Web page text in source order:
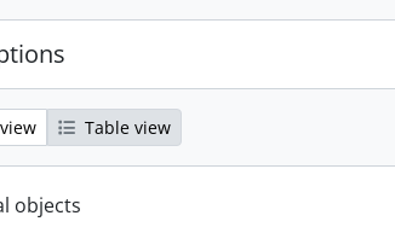
Table view
objects